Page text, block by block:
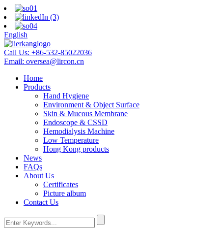
English
Call Us: +86-532-85022036
Email: oversea@lircon.cn
Home
Products
Hand Hygiene
Environment & Object Surface
Skin & Mucous Membrane
Endoscope & CSSD
Hemodialysis Machine
Low Temperature
Hong Kong products
News
FAQs
About Us
Certificates
Picture album
Contact Us